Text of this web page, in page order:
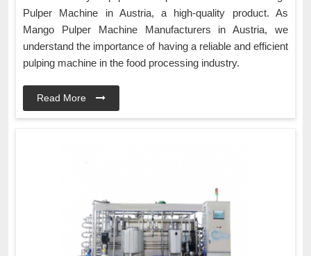
Pulper Machine in Austria, a high-quality product. As
Mango Pulper Machine Manufacturers in Austria, we
understand the importance of having a reliable and efficient
pulping machine in the food processing industry.
Read More